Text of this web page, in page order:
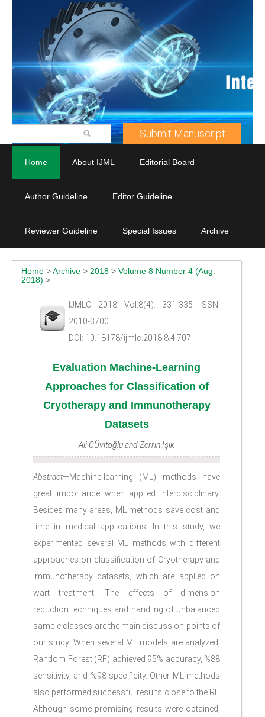
Submit Manuscript
Home About IJML Editorial Board
Author Guideline Editor Guideline
Reviewer Guideline Special Issues Archive
Home >Archive > 2018 > Volume 8 Number 4 (Aug.
2018) >
IJMLC 2018 Vol.8(4): 331-335 ISSN:
2010-3700
DOI: 10.18178/ijmlc.2018.8.4.707
Evaluation Machine-Learning
Approaches for Classification of
Cryotherapy and Immunotherapy
Datasets
Ali CÜvitoğlu and Zerrin Işik
Abstract—Machine-learning (ML) methods have
great importance when applied interdisciplinary.
Besides many areas, ML methods save cost and
time in medical applications. In this study, we
experimented several ML methods with different
approaches on classification of Cryotherapy and
Immunotherapy datasets, which are applied on
wart treatment. The effects of dimension
reduction techniques and handling of unbalanced
sample classes are the main discussion points of
our study. When several ML models are analyzed,
Random Forest (RF) achieved 95% accuracy, %88
sensitivity, and %98 specificity. Other ML methods
also performed successful results close to the RF.
Although some promising results were obtained,